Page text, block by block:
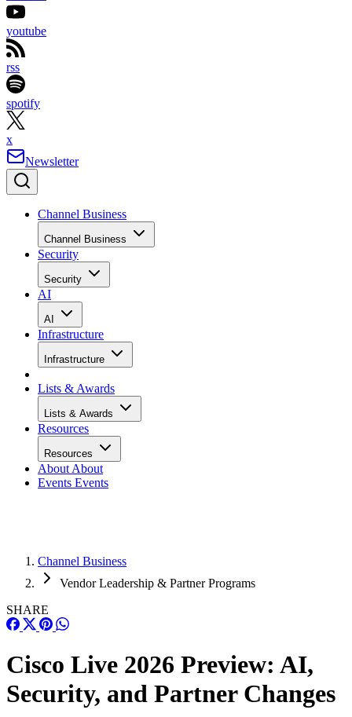
youtube
rss
spotify
x
Newsletter
Channel Business
Channel Business
Security
Security
AI
AI
Infrastructure
Infrastructure
Lists & Awards
Lists & Awards
Resources
Resources
About About
Events Events
Channel Business
Vendor Leadership & Partner Programs
SHARE
Cisco Live 2026 Preview: AI,
Security, and Partner Changes